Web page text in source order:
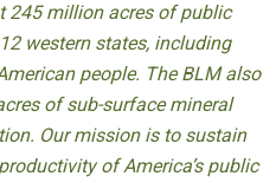
245 million acres of public
western states, including
people. The BLM also
of sub-surface mineral
Our mission is to sustain
of America’s public